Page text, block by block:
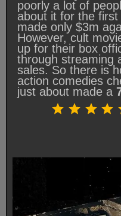
poorly a lot of
about it for the
made only $3m
However, cult
up for their box
through streaming
sales. So there is
action comedies
just about made a